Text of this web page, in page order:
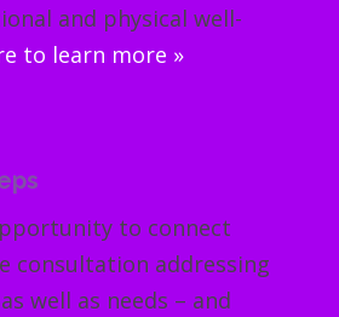
and physical well-
to learn more »
to connect
consultation addressing
well as needs – and